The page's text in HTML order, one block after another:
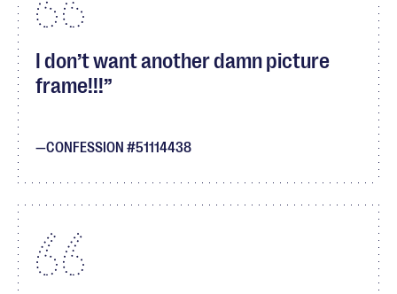
I don’t want another damn picture
frame!!!
CONFESSION #51114438